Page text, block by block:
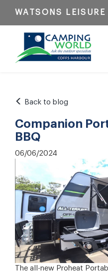
WATSONS LEISURE
Back to blog
Companion
BBQ
06/06/2024
The all-new Proheat